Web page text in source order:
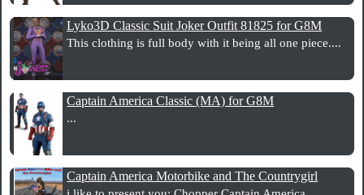
Lyko3D Classic Suit Joker Outfit 81825 for G8M
This clothing is full body with it being all one piece....
Captain America Classic (MA) for G8M
...
Captain America Motorbike and The Countrygirl